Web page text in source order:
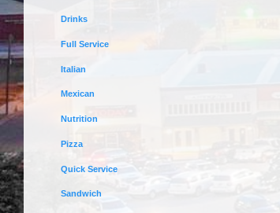
Drinks
Full Service
Italian
Mexican
Nutrition
Pizza
Quick Service
Sandwich